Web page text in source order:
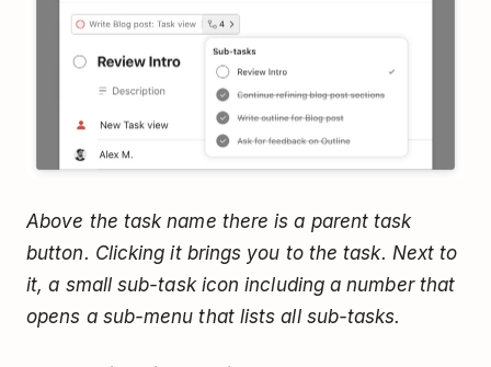
Above the task name there is a parent task
button. Clicking it brings you to the task. Next to
it, a small sub-task icon including a number that
opens a sub-menu that lists all sub-tasks.